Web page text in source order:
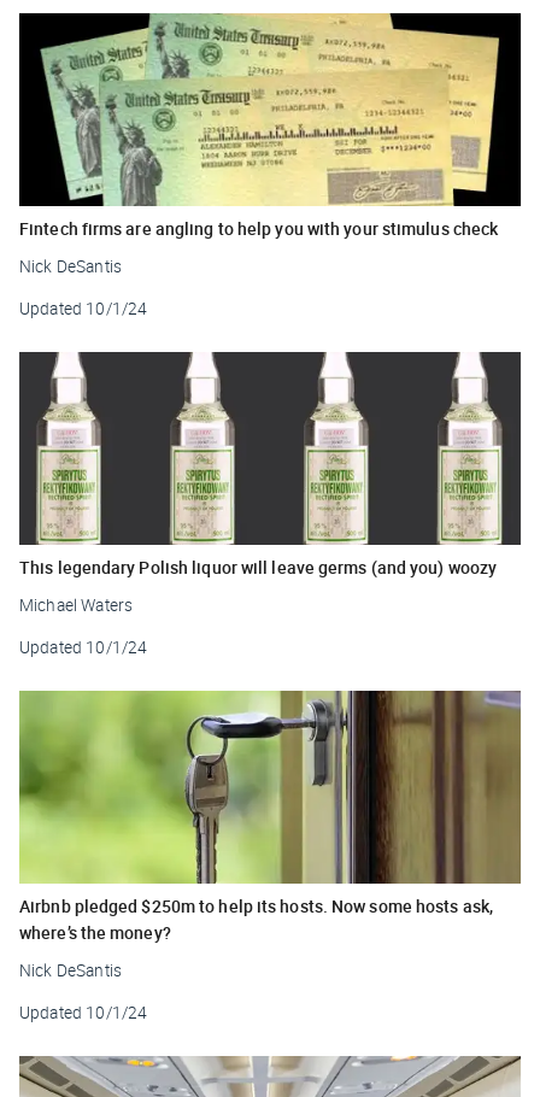
Fintech firms are angling to help you with your stimulus check
Nick DeSantis
Updated 10/1/24
This legendary Polish liquor will leave germs (and you) woozy
Michael Waters
Updated 10/1/24
Airbnb pledged $250m to help its hosts. Now some hosts ask,
where’s the money?
Nick DeSantis
Updated 10/1/24